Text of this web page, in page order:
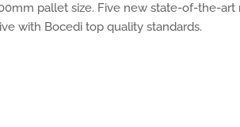
pallet size. Five new state-of-the-
with Bocedi top quality standards.